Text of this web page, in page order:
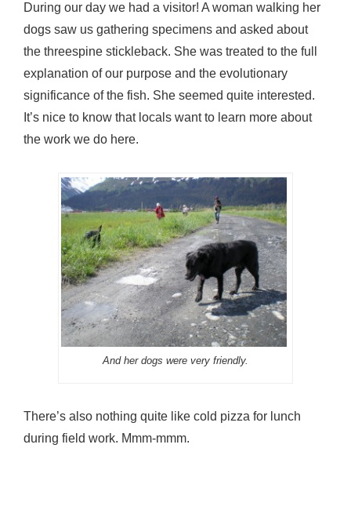
During our day we had a visitor! A woman walking her
dogs saw us gathering specimens and asked about
the threespine stickleback. She was treated to the full
explanation of our purpose and the evolutionary
significance of the fish. She seemed quite interested.
It’s nice to know that locals want to learn more about
the work we do here.
And her dogs were very friendly.
There’s also nothing quite like cold pizza for lunch
during field work. Mmm-mmm.